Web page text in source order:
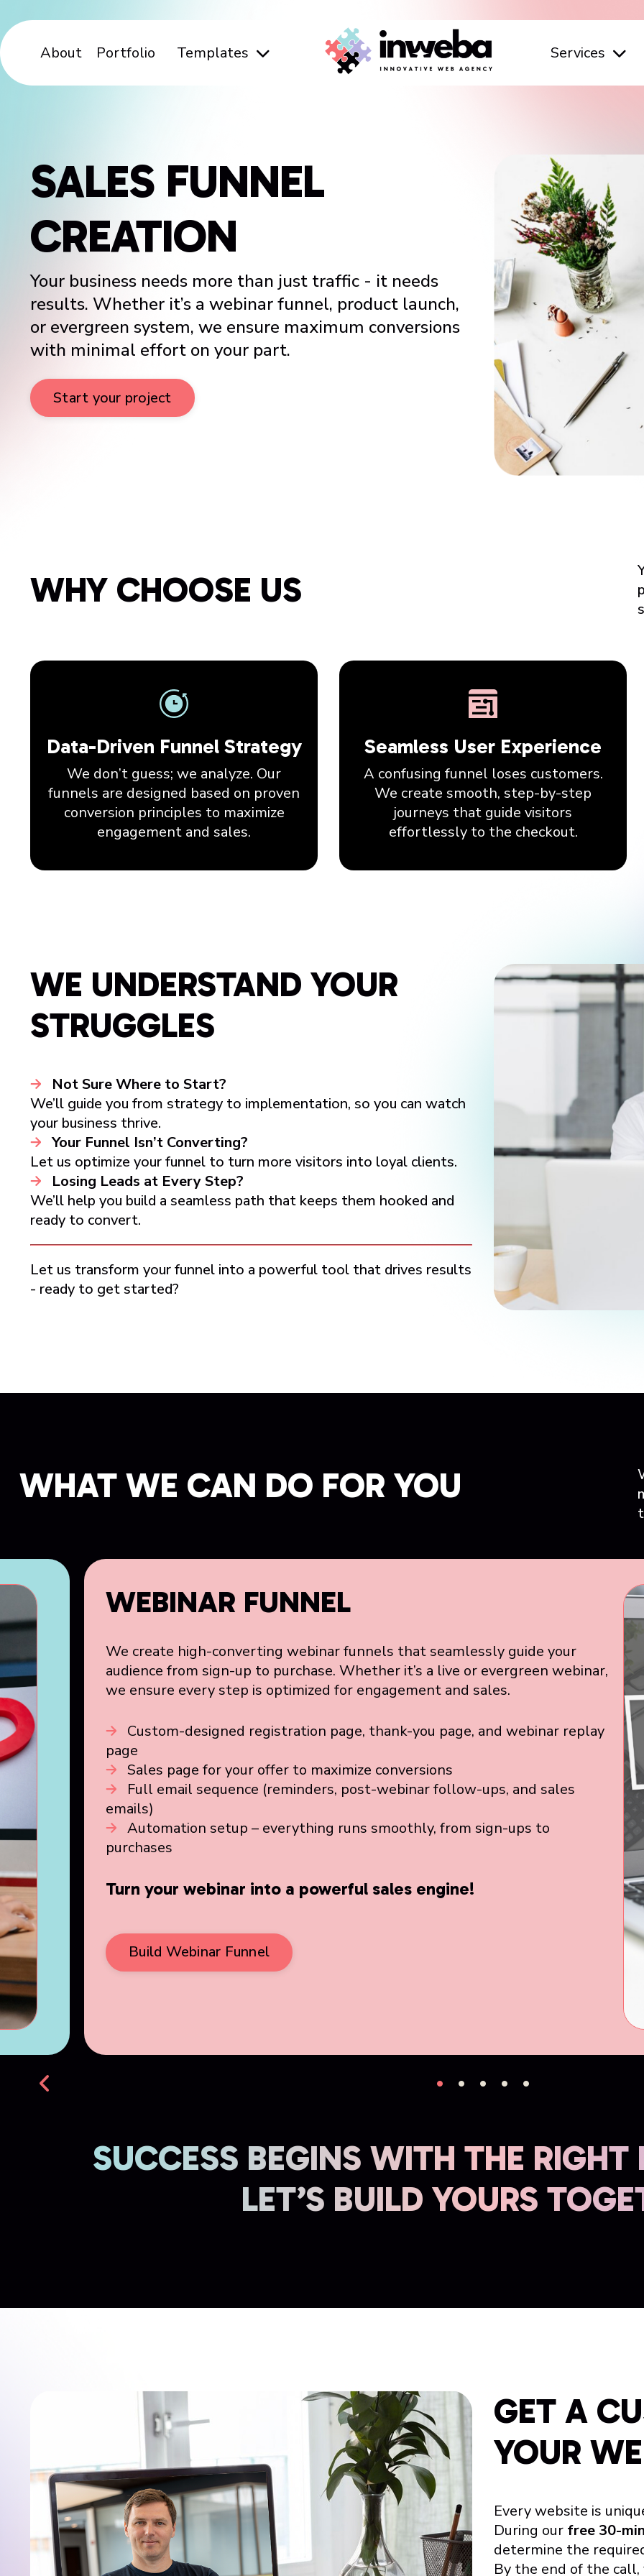
About Portfolio Templates Services
SALES FUNNEL
CREATION
Your business needs more than just traffic - it needs
results. Whether it’s a webinar funnel, product launch,
or evergreen system, we ensure maximum conversions
with minimal effort on your part.
Start your project
WHY CHOOSE US
Data-Driven Funnel Strategy
We don’t guess; we analyze. Our
funnels are designed based on proven
conversion principles to maximize
engagement and sales.
Seamless User Experience
A confusing funnel loses customers.
We create smooth, step-by-step
journeys that guide visitors
effortlessly to the checkout.
WE UNDERSTAND YOUR
STRUGGLES
Not Sure Where to Start?
We’ll guide you from strategy to implementation, so you can watch
your business thrive.
Your Funnel Isn’t Converting?
Let us optimize your funnel to turn more visitors into loyal clients.
Losing Leads at Every Step?
We’ll help you build a seamless path that keeps them hooked and
ready to convert.
Let us transform your funnel into a powerful tool that drives results
- ready to get started?
WHAT WE CAN DO FOR YOU
WEBINAR FUNNEL
We create high-converting webinar funnels that seamlessly guide your
audience from sign-up to purchase. Whether it’s a live or evergreen webinar,
we ensure every step is optimized for engagement and sales.
Custom-designed registration page, thank-you page, and webinar replay
page
Sales page for your offer to maximize conversions
Full email sequence (reminders, post-webinar follow-ups, and sales
emails)
Automation setup – everything runs smoothly, from sign-ups to
purchases
Turn your webinar into a powerful sales engine!
Build Webinar Funnel
SUCCESS BEGINS WITH THE
LET’S BUILD YOURS
GET A
YOUR
Every website is
During our free 30-
determine the
By the end of the